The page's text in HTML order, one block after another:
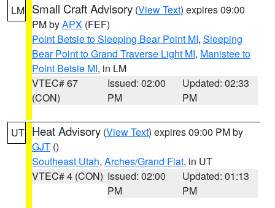
LM Small Craft Advisory (View Text) expires 09:00
PM byAPX (FEF)
Point Betsie to Sleeping Bear Point MI, Sleeping
Bear Point to Grand Traverse Light MI, Manistee to
Point Betsie MI, in LM
VTEC# 67
(CON)
Issued: 02:00
PM
Updated: 02:33
PM
UT Heat Advisory (View Text) expires 09:00 PM by
GJT ()
Southeast Utah, Arches/Grand Flat, in UT
VTEC# 4 (CON) Issued: 02:00
PM
Updated: 01:13
PM